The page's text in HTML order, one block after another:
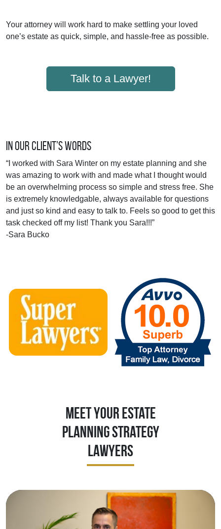
Your attorney will work hard to make settling your loved
one’s estate as quick, simple, and hassle-free as possible.
Talk to a Lawyer!
In Our Client’s Words
“I worked with Sara Winter on my estate planning and she
was amazing to work with and made what I thought would
be an overwhelming process so simple and stress free. She
is extremely knowledgable, always available for questions
and just so kind and easy to talk to. Feels so good to get this
task checked off my list! Thank you Sara!!!”
-Sara Bucko
Meet Your Estate
Planning Strategy
Lawyers